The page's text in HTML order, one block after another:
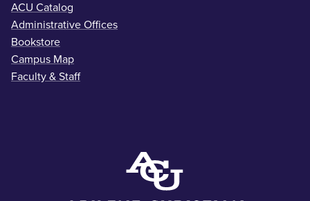
ACU Catalog
Administrative Offices
Bookstore
Campus Map
Faculty & Staff